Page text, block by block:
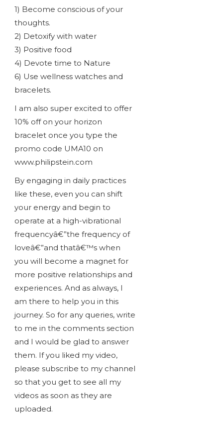
1) Become conscious of your
thoughts.
2) Detoxify with water
3) Positive food
4) Devote time to Nature
6) Use wellness watches and
bracelets.
I am also super excited to offer
10% off on your horizon
bracelet once you type the
promo code UMA10 on
www.philipstein.com
By engaging in daily practices
like these, even you can shift
your energy and begin to
operate at a high-vibrational
frequencyâ€”the frequency of
loveâ€”and thatâ€™s when
you will become a magnet for
more positive relationships and
experiences. And as always, I
am there to help you in this
journey. So for any queries, write
to me in the comments section
and I would be glad to answer
them. If you liked my video,
please subscribe to my channel
so that you get to see all my
videos as soon as they are
uploaded.